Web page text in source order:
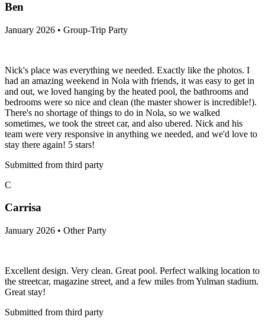
Ben
January 2026 • Group-Trip Party
Nick's place was everything we needed. Exactly like the photos. I
had an amazing weekend in Nola with friends, it was easy to get in
and out, we loved hanging by the heated pool, the bathrooms and
bedrooms were so nice and clean (the master shower is incredible!).
There's no shortage of things to do in Nola, so we walked
sometimes, we took the street car, and also ubered. Nick and his
team were very responsive in anything we needed, and we'd love to
stay there again! 5 stars!
Submitted from third party
C
Carrisa
January 2026 • Other Party
Excellent design. Very clean. Great pool. Perfect walking location to
the streetcar, magazine street, and a few miles from Yulman stadium.
Great stay!
Submitted from third party